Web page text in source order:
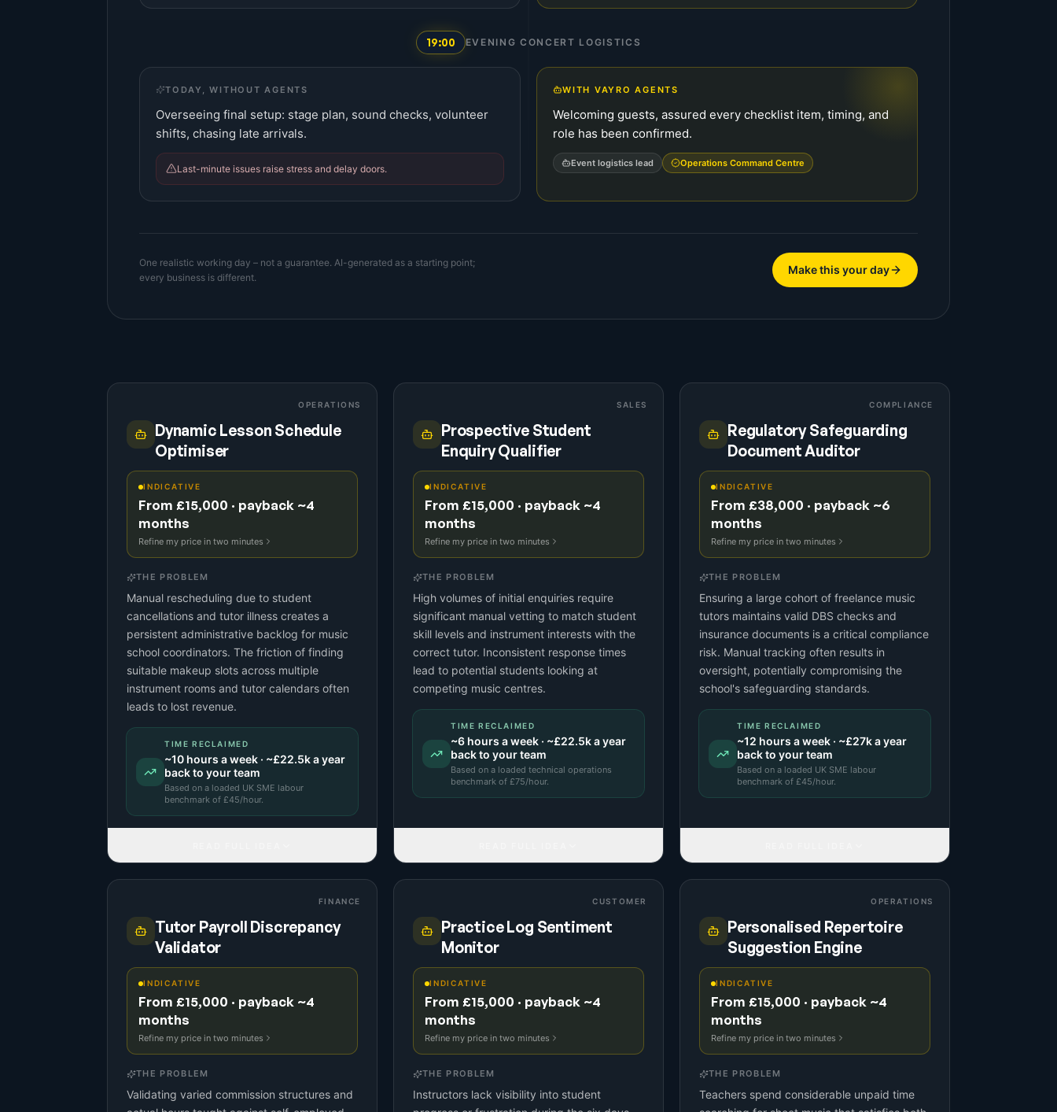
19:00 EVENING CONCERT LOGISTICS
TODAY, WITHOUT AGENTS
Overseeing final setup: stage plan, sound checks, volunteer
shifts, chasing late arrivals.
Last-minute issues raise stress and delay doors.
WITH VAYRO AGENTS
Welcoming guests, assured every checklist item, timing, and
role has been confirmed.
Event logistics lead Operations Command Centre
One realistic working day – not a guarantee. AI-generated as a starting point;
every business is different.
Make this your day
OPERATIONS
Dynamic Lesson Schedule
Optimiser
INDICATIVE
From £15,000 · payback ~4
months
Refine my price in two minutes
THE PROBLEM
Manual rescheduling due to student
cancellations and tutor illness creates a
persistent administrative backlog for music
school coordinators. The friction of finding
suitable makeup slots across multiple
instrument rooms and tutor calendars often
leads to lost revenue.
TIME RECLAIMED
~10 hours a week · ~£22.5ka year
back to your team
Based on a loaded UK SME labour
benchmark of £45/hour.
SALES
Prospective Student
Enquiry Qualifier
INDICATIVE
From £15,000 · payback ~4
months
Refine my price in two minutes
THE PROBLEM
High volumes of initial enquiries require
significant manual vetting to match student
skill levels and instrument interests with the
correct tutor. Inconsistent response times
lead to potential students looking at
competing music centres.
TIME RECLAIMED
~6 hours a week · ~£22.5ka year
back to your team
Based on a loaded technical operations
benchmark of £75/hour.
COMPLIANCE
Regulatory Safeguarding
Document Auditor
INDICATIVE
From £38,000 · payback ~6
months
Refine my price in two minutes
THE PROBLEM
Ensuring a large cohort of freelance music
tutors maintains valid DBS checks and
insurance documents is a critical compliance
risk. Manual tracking often results in
oversight, potentially compromising the
school's safeguarding standards.
TIME RECLAIMED
~12 hours a week · ~£27ka year
back to your team
Based on a loaded UK SME labour
benchmark of £45/hour.
FINANCE
Tutor Payroll Discrepancy
Validator
INDICATIVE
From £15,000 · payback ~4
months
Refine my price in two minutes
THE PROBLEM
Validating varied commission structures and
CUSTOMER
Practice Log Sentiment
Monitor
INDICATIVE
From £15,000 · payback ~4
months
Refine my price in two minutes
THE PROBLEM
Instructors lack visibility into student
OPERATIONS
Personalised Repertoire
Suggestion Engine
INDICATIVE
From £15,000 · payback ~4
months
Refine my price in two minutes
THE PROBLEM
Teachers spend considerable unpaid time